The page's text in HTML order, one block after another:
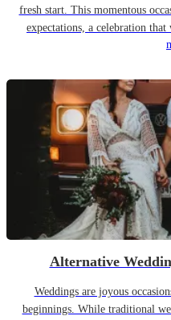
fresh start. This momentous
expectations, a celebration
Alternative
Weddings are joyous
beginnings. While traditional